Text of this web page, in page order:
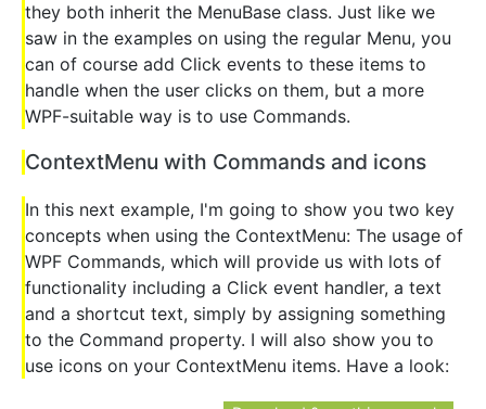
they both inherit the MenuBase class. Just like we
saw in the examples on using the regular Menu, you
can of course add Click events to these items to
handle when the user clicks on them, but a more
WPF-suitable way is to use Commands.
ContextMenu with Commands and icons
In this next example, I'm going to show you two key
concepts when using the ContextMenu: The usage of
WPF Commands, which will provide us with lots of
functionality including a Click event handler, a text
and a shortcut text, simply by assigning something
to the Command property. I will also show you to
use icons on your ContextMenu items. Have a look: